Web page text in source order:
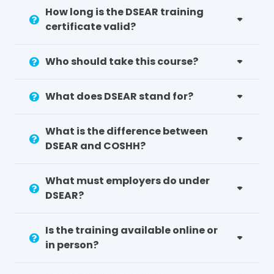
be better equipped to recognise risks
and follow controls
necessary information and instruction in
for DSEAR Compliance?
situations that generate them, you must
adhere to DSEAR regulations. This includes
processing, warehousing and even office
environments where the use of flammable
substances is common.
How long is the DSEAR training
certificate valid?
Who should take this course?
What does DSEAR stand for?
What is the difference between
DSEAR and COSHH?
What must employers do under
DSEAR?
Is the training available online or
in person?